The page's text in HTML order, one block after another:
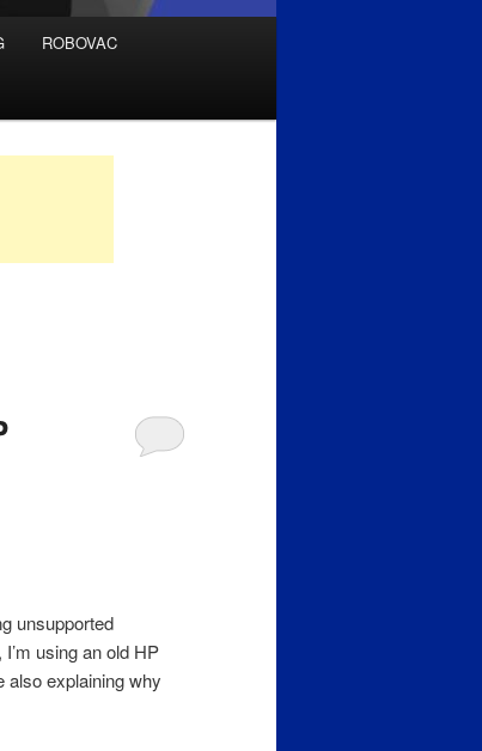
ROBOVAC
unsupported
using an old HP
also explaining why